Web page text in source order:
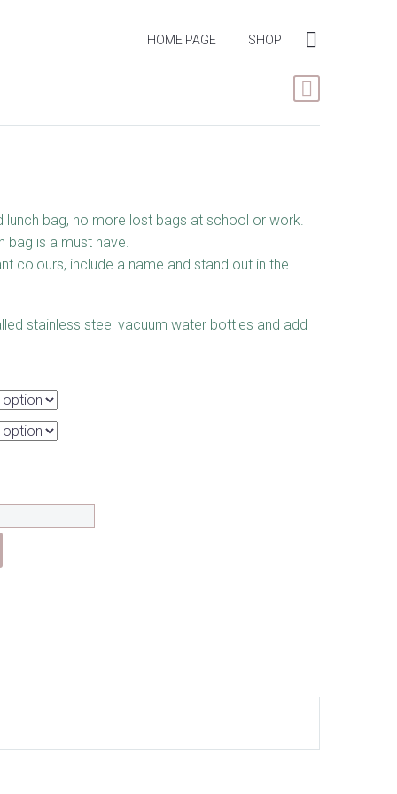
HOME PAGE SHOP
lunch bag, no more lost bags at school or work.
bag is a must have.
colours, include a name and stand out in the
stainless steel vacuum water bottles and add